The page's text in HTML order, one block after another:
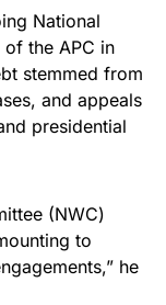
National
of the APC in
stemmed from
and appeals
presidential
(NWC)
to
he